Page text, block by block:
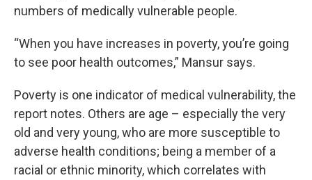
numbers of medically vulnerable people.
“When you have increases in poverty, you’re going
to see poor health outcomes,” Mansur says.
Poverty is one indicator of medical vulnerability, the
report notes. Others are age – especially the very
old and very young, who are more susceptible to
adverse health conditions; being a member of a
racial or ethnic minority, which correlates with